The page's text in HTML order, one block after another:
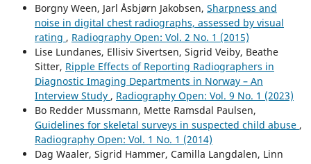
Borgny Ween, Jarl Åsbjørn Jakobsen, Sharpness and
noise in digital chest radiographs, assessed by visual
rating , Radiography Open: Vol. 2 No. 1 (2015)
Lise Lundanes, Ellisiv Sivertsen, Sigrid Veiby, Beathe
Sitter, Ripple Effects of Reporting Radiographers in
Diagnostic Imaging Departments in Norway – An
Interview Study , Radiography Open: Vol. 9 No. 1 (2023)
Bo Redder Mussmann, Mette Ramsdal Paulsen,
Guidelines for skeletal surveys in suspected child abuse ,
Radiography Open: Vol. 1 No. 1 (2014)
Dag Waaler, Sigrid Hammer, Camilla Langdalen, Linn